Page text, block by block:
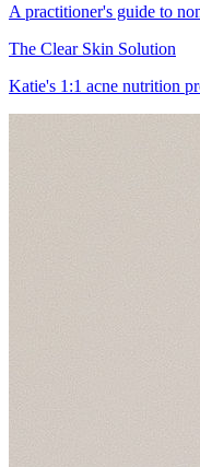
A practitioner's guide to
The Clear Skin Solution
Katie's 1:1 acne nutrition